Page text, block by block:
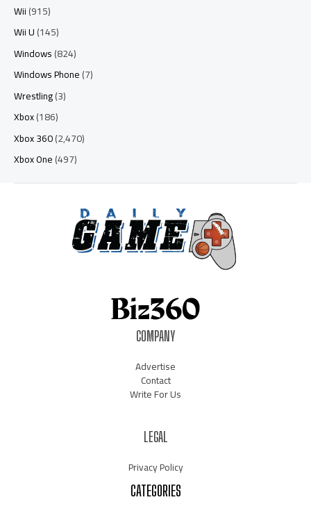
Wii(915)
Wii U(145)
Windows(824)
Windows Phone(7)
Wrestling(3)
Xbox(186)
Xbox 360(2,470)
Xbox One(497)
COMPANY
Advertise
Contact
Write For Us
LEGAL
Privacy Policy
CATEGORIES